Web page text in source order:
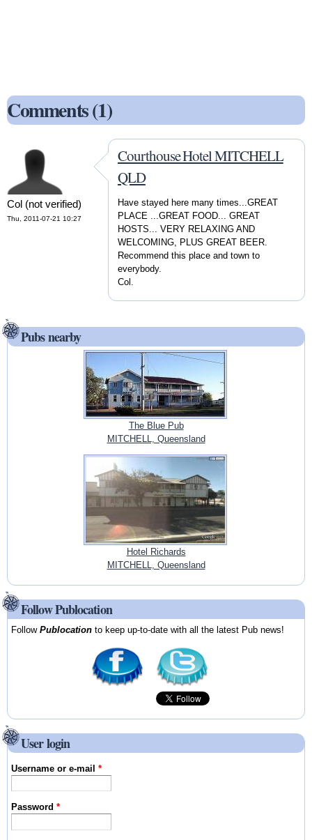
Comments (1)
Col (not verified)
Thu, 2011-07-21 10:27
Courthouse Hotel MITCHELL
QLD
Have stayed here many times...GREAT
PLACE ...GREAT FOOD... GREAT
HOSTS... VERY RELAXING AND
WELCOMING, PLUS GREAT BEER.
Recommend this place and town to
everybody.
Col.
Pubs nearby
The Blue Pub
MITCHELL, Queensland
Hotel Richards
MITCHELL, Queensland
Follow Publocation
FollowPublocation to keep up-to-date with all the latest Pub news!
User login
Username or e-mail*
Password*